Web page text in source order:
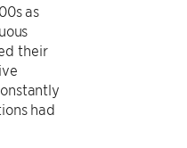
as
their
had